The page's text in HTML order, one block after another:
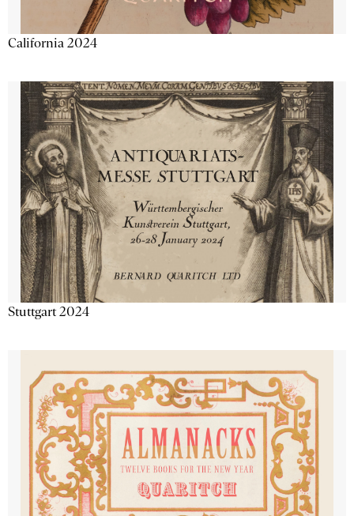
California 2024
Stuttgart 2024